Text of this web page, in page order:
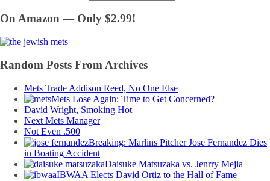
On Amazon — Only $2.99!
Random Posts From Archives
Mets Trade Addison Reed, No One Else
Mets Lose Again; Time to Get Concerned?
David Wright, Smoking Hot
Next Mets Manager
Not Even .500
Breaking: Marlins Pitcher Jose Fernandez Dies
in Boating Accident
Daisuke Matsuzaka vs. Jenrry Mejia
IBWAA Elects David Ortiz to the Hall of Fame